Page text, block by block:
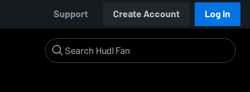
Support Create Account Log In